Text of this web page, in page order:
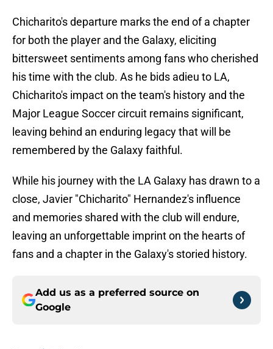
Chicharito's departure marks the end of a chapter
for both the player and the Galaxy, eliciting
bittersweet sentiments among fans who cherished
his time with the club. As he bids adieu to LA,
Chicharito's impact on the team's history and the
Major League Soccer circuit remains significant,
leaving behind an enduring legacy that will be
remembered by the Galaxy faithful.
While his journey with the LA Galaxy has drawn to a
close, Javier "Chicharito" Hernandez's influence
and memories shared with the club will endure,
leaving an unforgettable imprint on the hearts of
fans and a chapter in the Galaxy's storied history.
Add us as a preferred source on
Google